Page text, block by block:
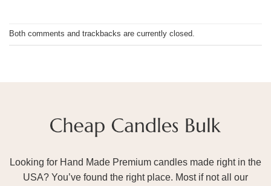
Both comments and trackbacks are currently closed.
Looking for Hand Made Premium candles made right in the
USA? You’ve found the right place. Most if not all our